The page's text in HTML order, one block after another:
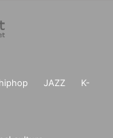
hiphop JAZZ
K-